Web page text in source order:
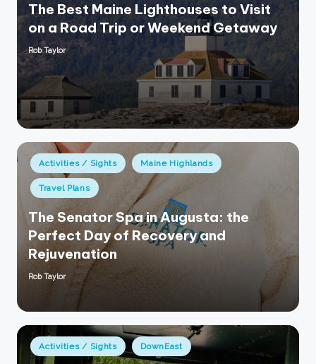
The Best Maine Lighthouses to Visit
on a Road Trip or Weekend Getaway
Posted
by
Rob Taylor
Posted
in
Activities / Sights Maine Highlands
Travel Plans
The Senator Spa in Augusta: the
Perfect Day of Recovery and
Rejuvenation
Posted
Rob Taylor
Posted
in
Activities / Sights DownEast